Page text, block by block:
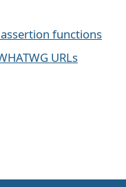
functions
URLs